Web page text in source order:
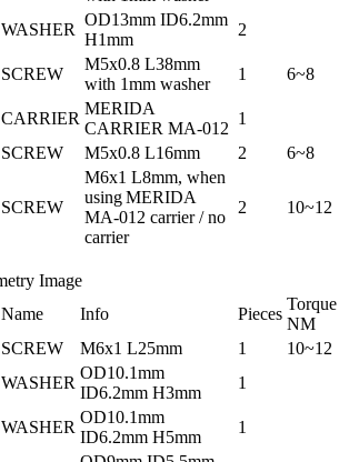
WASHER
OD13mm ID6.2mm
H1mm
2
SCREW
M5x0.8 L38mm
with 1mm washer
1 6~8
CARRIER
MERIDA
CARRIER MA-012
1
SCREW M5x0.8 L16mm 2 6~8
SCREW
M6x1 L8mm, when
using MERIDA
MA-012 carrier / no
carrier
2 10~12
Name Info Pieces
Torque
NM
SCREW M6x1 L25mm 1
10~12
WASHER
OD10.1mm
ID6.2mm H3mm
1
WASHER
OD10.1mm
ID6.2mm H5mm
1